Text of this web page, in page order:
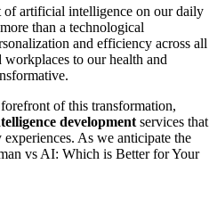
artificial intelligence on our daily
than a technological
and efficiency across all
to our health and
forefront of this transformation,
development services that
As we anticipate the
vs AI: Which is Better for Your